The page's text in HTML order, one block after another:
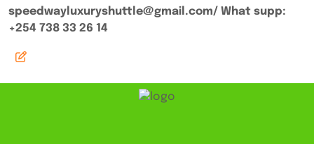
speedwayluxuryshuttle@gmail.com/ What supp:
+254 738 33 26 14